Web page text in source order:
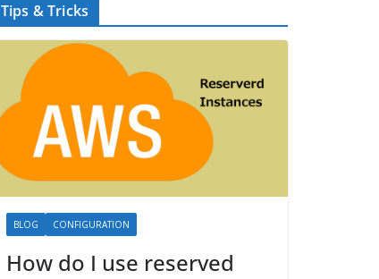
Tips & Tricks
BLOG CONFIGURATION
How do I use reserved